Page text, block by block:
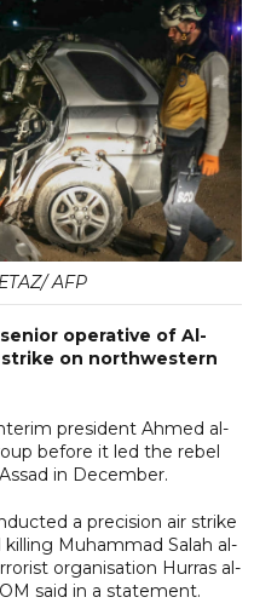
AFP
operative of Al-
strike on northwestern
president Ahmed al-
before it led the rebel
in December.
a precision air strike
Muhammad Salah al-
organisation Hurras al-
said in a statement.